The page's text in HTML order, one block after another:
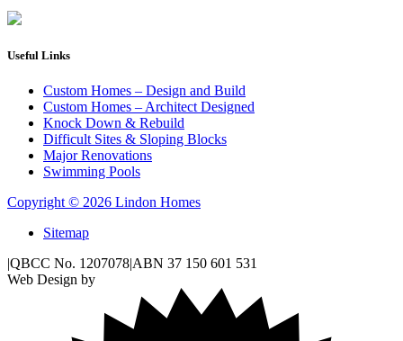
Useful Links
Custom Homes – Design and Build
Custom Homes – Architect Designed
Knock Down & Rebuild
Difficult Sites & Sloping Blocks
Major Renovations
Swimming Pools
Copyright © 2026 Lindon Homes
Sitemap
|QBCC No. 1207078|ABN 37 150 601 531
Web Design by